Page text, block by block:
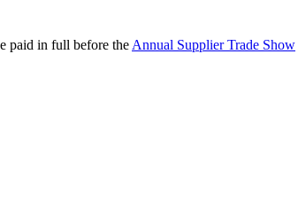
paid in full before the Annual Supplier Trade Show